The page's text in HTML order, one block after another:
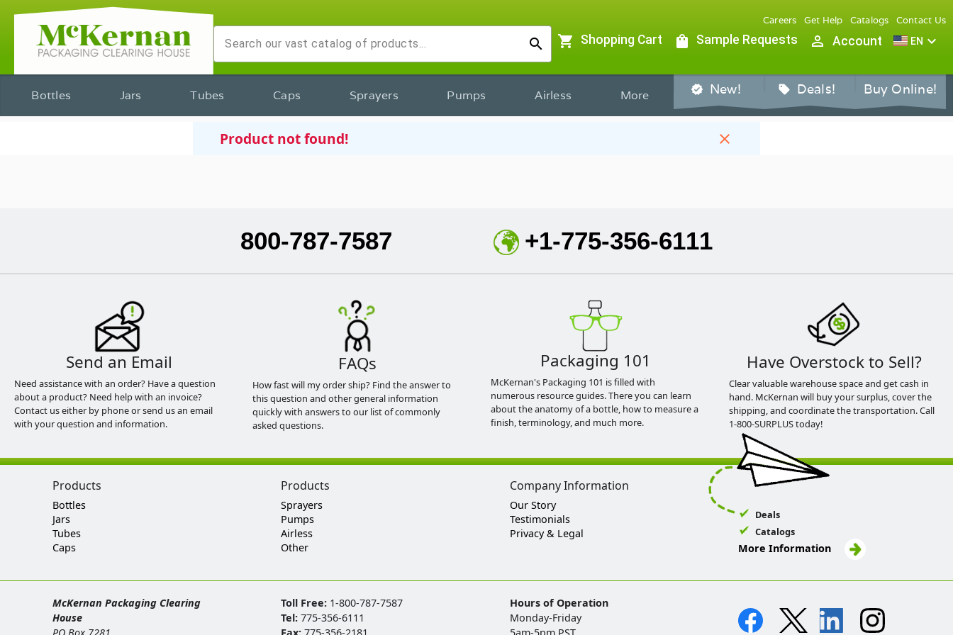
search
Careers Get Help Catalogs Contact Us
shopping_cart Shopping Cart shopping_bag Sample Requests person_outline Account EN expand_more
Bottles Jars Tubes Caps Sprayers Pumps Airless More verified New! sell Deals! Buy Online!
Product not found! close
800-787-7587 +1-775-356-6111
Send an Email
Need assistance with an order? Have a question
about a product? Need help with an invoice?
Contact us either by phone or send us an email
with your question and information.
FAQs
How fast will my order ship? Find the answer to
this question and other general information
quickly with answers to our list of commonly
asked questions.
Packaging 101
McKernan's Packaging 101 is filled with
numerous resource guides. There you can learn
about the anatomy of a bottle, how to measure a
finish, terminology, and much more.
Have Overstock to Sell?
Clear valuable warehouse space and get cash in
hand. McKernan will buy your surplus, cover the
shipping, and coordinate the transportation. Call
1-800-SURPLUS today!
Products
Bottles
Jars
Tubes
Caps
Products
Sprayers
Pumps
Airless
Other
Company Information
Our Story
Testimonials
Privacy & Legal
Deals
Catalogs
More Information
McKernan Packaging Clearing
House
Toll Free: 1-800-787-7587
Tel:775-356-6111
Hours of Operation
Monday-Friday